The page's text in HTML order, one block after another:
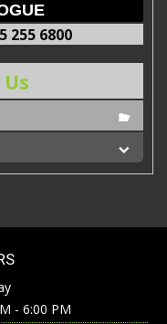
255 6800
- 6:00 PM